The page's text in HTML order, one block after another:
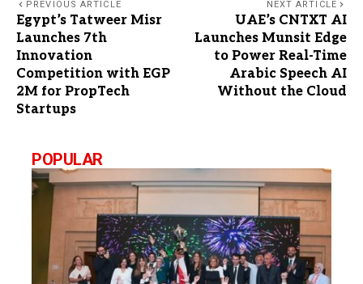
PREVIOUS ARTICLE
Egypt’s Tatweer Misr
Launches 7th
Innovation
Competition with EGP
2M for PropTech
Startups
NEXT ARTICLE
UAE’s CNTXT AI
Launches Munsit Edge
to Power Real-Time
Arabic Speech AI
Without the Cloud
POPULAR